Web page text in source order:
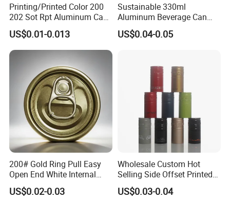
Printing/Printed Color 200
202 Sot Rpt Aluminum Can
Lid with Beverage Cans and
Qr Code Color Ring Pull Tab
for Easy Open Can Matal
Cdl Can End Metal Can Cap
US$0.01-0.013
Sustainable 330ml
Aluminum Beverage Can
From Shanghai Factory
US$0.04-0.05
200# Gold Ring Pull Easy
Open End White Internal
Coating for Cans
US$0.02-0.03
Wholesale Custom Hot
Selling Side Offset Printed
30X60mm Aluminum Wine
Vodka Lqiuor Spirits Plastic
US$0.03-0.04